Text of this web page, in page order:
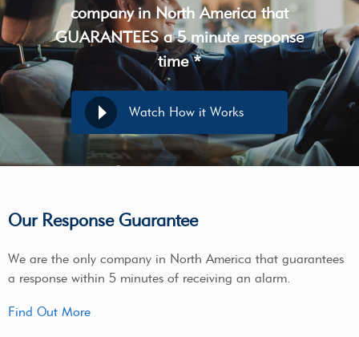
company in North America that
GUARANTEES a 5 minute response
time *
Watch How it Works
Our Response Guarantee
We are the only company in North America that guarantees
a response within 5 minutes of receiving an alarm.
Find Out More